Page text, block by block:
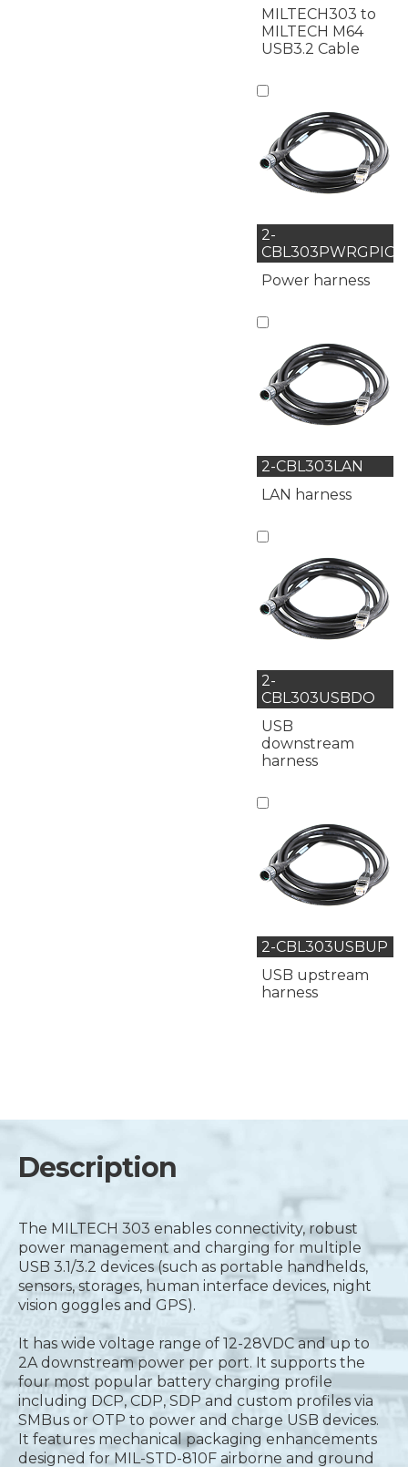
MILTECH303 to
MILTECH M64
USB3.2 Cable
2-
CBL303PWRGPIO
Power harness
2-CBL303LAN
LAN harness
2-
CBL303USBDO
USB
downstream
harness
2-CBL303USBUP
USB upstream
harness
Description
The MILTECH 303 enables connectivity, robust
power management and charging for multiple
USB 3.1/3.2 devices (such as portable handhelds,
sensors, storages, human interface devices, night
vision goggles and GPS).
It has wide voltage range of 12-28VDC and up to
2A downstream power per port. It supports the
four most popular battery charging profile
including DCP, CDP, SDP and custom profiles via
SMBus or OTP to power and charge USB devices.
It features mechanical packaging enhancements
designed for MIL-STD-810F airborne and ground